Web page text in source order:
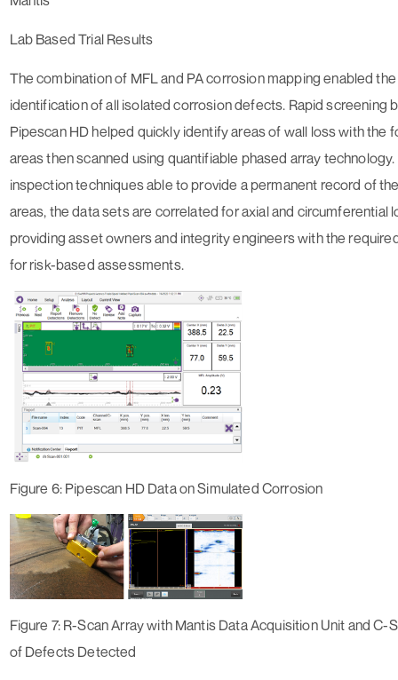
Lab Based Trial Results
The combination of MFL and PA corrosion mapping enabled
identification of all isolated corrosion defects. Rapid screening
Pipescan HD helped quickly identify areas of wall loss with the
areas then scanned using quantifiable phased array
inspection techniques able to provide a permanent record of
areas, the data sets are correlated for axial and circumferential
providing asset owners and integrity engineers with the
for risk-based assessments.
Figure 6: Pipescan HD Data on Simulated Corrosion
Figure 7: R-Scan Array with Mantis Data Acquisition Unit and C-
of Defects Detected